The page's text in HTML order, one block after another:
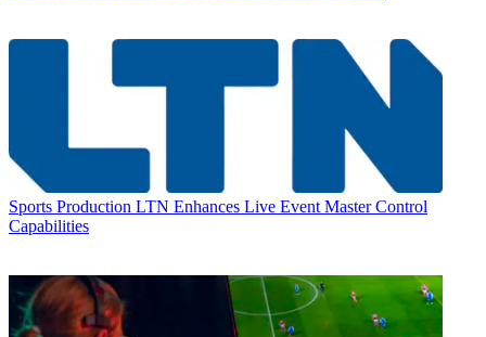
Sports Production LTN Enhances Live Event Master Control
Capabilities